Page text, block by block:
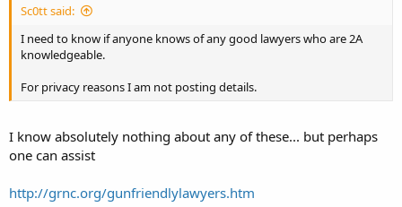
Sc0tt said:
I need to know if anyone knows of any good lawyers who are 2A
knowledgeable.
For privacy reasons I am not posting details.
I know absolutely nothing about any of these... but perhaps
one can assist
http://grnc.org/gunfriendlylawyers.htm